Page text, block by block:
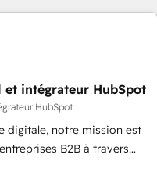
Excellence Impact Award
Enablement HubSpot
HubSpot Impact
Impact Award 🏆
of the Year 🏆2016
et intégrateur HubSpot
HubSpot
digitale, notre mission est
B2B à travers
de vos comptes